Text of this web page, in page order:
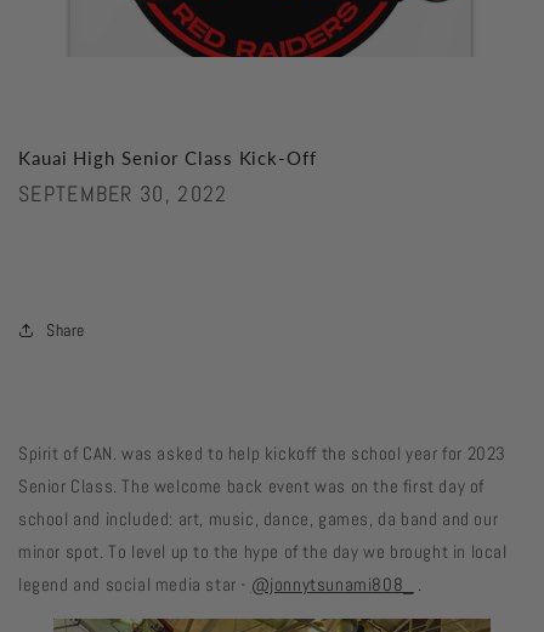
Kauai High Senior Class Kick-Off
SEPTEMBER 30, 2022
Share
Spirit of CAN. was asked to help kickoff the school year for 2023
Senior Class. The welcome back event was on the first day of
school and included: art, music, dance, games, da band and our
minor spot. To level up to the hype of the day we brought in local
legend and social media star - @jonnytsunami808_